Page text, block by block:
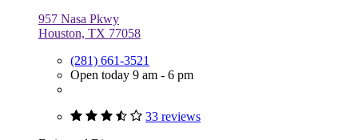
957 Nasa Pkwy
Houston, TX 77058
(281) 661-3521
Open today 9 am - 6 pm
33 reviews